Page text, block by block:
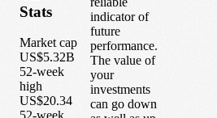
Stats
Market cap
US$5.32B
52-week
high
US$20.34
indicator of
future
performance.
The value of
your
investments
can go down